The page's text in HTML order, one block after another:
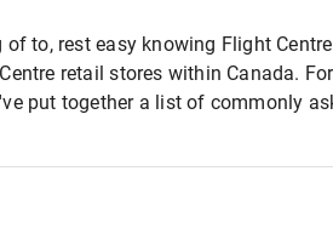
of to, rest easy knowing Flight
retail stores within Canada.
put together a list of commonly